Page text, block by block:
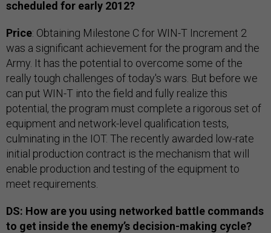
scheduled for early 2012?
Price: Obtaining Milestone C for WIN-T Increment 2
was a significant achievement for the program and the
Army. It has the potential to overcome some of the
really tough challenges of today's wars. But before we
can put WIN-T into the field and fully realize this
potential, the program must complete a rigorous set of
equipment and network-level qualification tests,
culminating in the IOT. The recently awarded low-rate
initial production contract is the mechanism that will
enable production and testing of the equipment to
meet requirements.
DS: How are you using networked battle commands
to get inside the enemy’s decision-making cycle?